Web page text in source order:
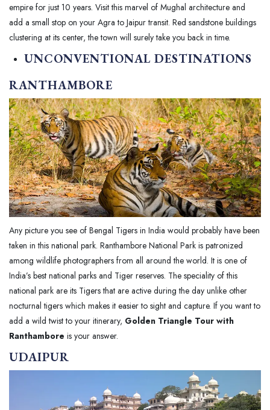
empire for just 10 years. Visit this marvel of Mughal architecture and
add a small stop on your Agra to Jaipur transit. Red sandstone buildings
clustering at its center, the town will surely take you back in time.
UNCONVENTIONAL DESTINATIONS
RANTHAMBORE
Any picture you see of Bengal Tigers in India would probably have been
taken in this national park. Ranthambore National Park is patronized
among wildlife photographers from all around the world. It is one of
India’s best national parks and Tiger reserves. The speciality of this
national park are its Tigers that are active during the day unlike other
nocturnal tigers which makes it easier to sight and capture. If you want to
add a wild twist to your itinerary, Golden Triangle Tour with
Ranthambore is your answer.
UDAIPUR